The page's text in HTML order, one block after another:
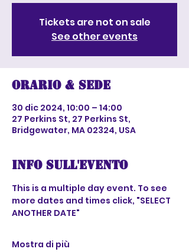
Tickets are not on sale
See other events
Orario & Sede
30 dic 2024, 10:00 – 14:00
27 Perkins St, 27 Perkins St,
Bridgewater, MA 02324, USA
Info sull'evento
This is a multiple day event. To see
more dates and times click, "SELECT
ANOTHER DATE"
Mostra di più